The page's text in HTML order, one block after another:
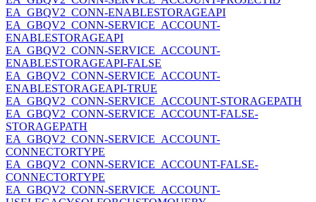
EA_GBQV2_CONN-ENABLESTORAGEAPI
EA_GBQV2_CONN-SERVICE_ACCOUNT-
ENABLESTORAGEAPI
EA_GBQV2_CONN-SERVICE_ACCOUNT-
ENABLESTORAGEAPI-FALSE
EA_GBQV2_CONN-SERVICE_ACCOUNT-
ENABLESTORAGEAPI-TRUE
EA_GBQV2_CONN-SERVICE_ACCOUNT-STORAGEPATH
EA_GBQV2_CONN-SERVICE_ACCOUNT-FALSE-
STORAGEPATH
EA_GBQV2_CONN-SERVICE_ACCOUNT-
CONNECTORTYPE
EA_GBQV2_CONN-SERVICE_ACCOUNT-FALSE-
CONNECTORTYPE
EA_GBQV2_CONN-SERVICE_ACCOUNT-